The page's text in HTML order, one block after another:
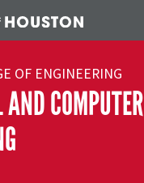
OF ENGINEERING
COMPUTER